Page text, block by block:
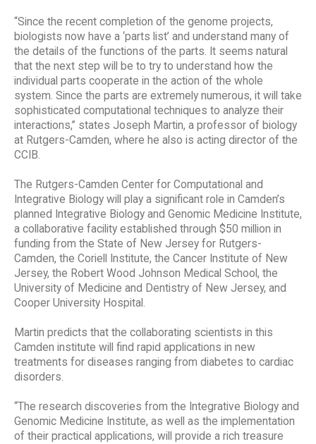
“Since the recent completion of the genome projects,
biologists now have a ‘parts list’ and understand many of
the details of the functions of the parts. It seems natural
that the next step will be to try to understand how the
individual parts cooperate in the action of the whole
system. Since the parts are extremely numerous, it will take
sophisticated computational techniques to analyze their
interactions,” states Joseph Martin, a professor of biology
at Rutgers-Camden, where he also is acting director of the
CCIB.
The Rutgers-Camden Center for Computational and
Integrative Biology will play a significant role in Camden’s
planned Integrative Biology and Genomic Medicine Institute,
a collaborative facility established through $50 million in
funding from the State of New Jersey for Rutgers-
Camden, the Coriell Institute, the Cancer Institute of New
Jersey, the Robert Wood Johnson Medical School, the
University of Medicine and Dentistry of New Jersey, and
Cooper University Hospital.
Martin predicts that the collaborating scientists in this
Camden institute will find rapid applications in new
treatments for diseases ranging from diabetes to cardiac
disorders.
“The research discoveries from the Integrative Biology and
Genomic Medicine Institute, as well as the implementation
of their practical applications, will provide a rich treasure